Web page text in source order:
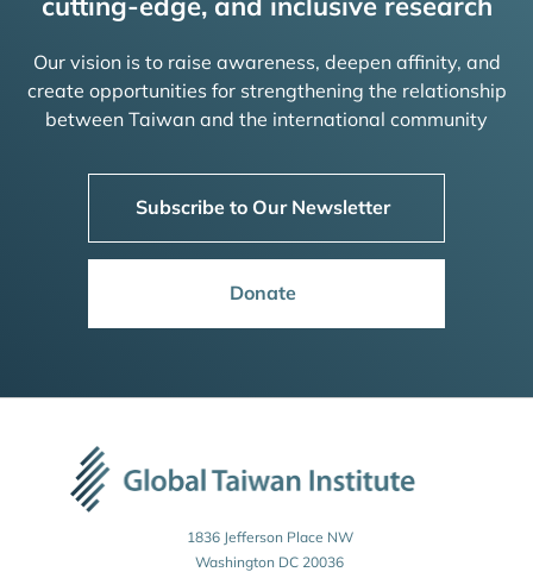
Our vision is to raise awareness, deepen affinity, and
create opportunities for strengthening the relationship
between Taiwan and the international community
Subscribe to Our Newsletter
Donate
1836 Jefferson Place NW
Washington DC 20036